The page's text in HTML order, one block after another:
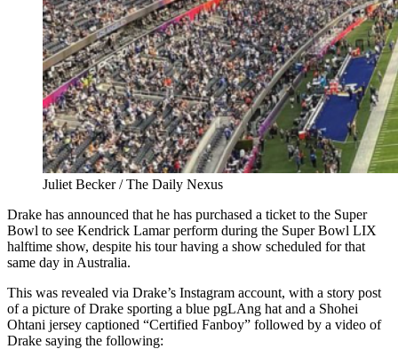
Juliet Becker / The Daily Nexus
Drake has announced that he has purchased a ticket to the Super
Bowl to see Kendrick Lamar perform during the Super Bowl LIX
halftime show, despite his tour having a show scheduled for that
same day in Australia.
This was revealed via Drake’s Instagram account, with a story post
of a picture of Drake sporting a blue pgLAng hat and a Shohei
Ohtani jersey captioned “Certified Fanboy” followed by a video of
Drake saying the following: